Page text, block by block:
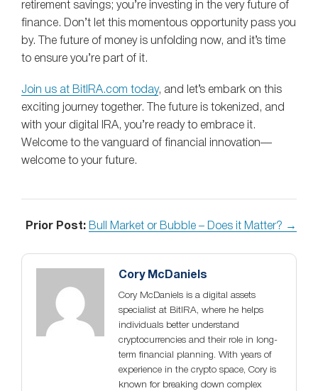
retirement savings; you’re investing in the very future of
finance. Don’t let this momentous opportunity pass you
by. The future of money is unfolding now, and it’s time
to ensure you’re part of it.
Join us at BitIRA.com today, and let’s embark on this
exciting journey together. The future is tokenized, and
with your digital IRA, you’re ready to embrace it.
Welcome to the vanguard of financial innovation—
welcome to your future.
Prior Post: Bull Market or Bubble – Does it Matter? →
Cory McDaniels
Cory McDaniels is a digital assets
specialist at BitIRA, where he helps
individuals better understand
cryptocurrencies and their role in long-
term financial planning. With years of
experience in the crypto space, Cory is
known for breaking down complex